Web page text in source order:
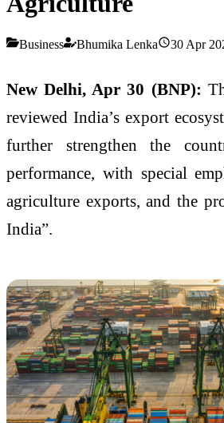
Business Bhumika Lenka 30 Apr
New Delhi, Apr 30 (BNP):
reviewed India’s export
further strengthen the
performance, with special
agriculture exports, and the
India”.